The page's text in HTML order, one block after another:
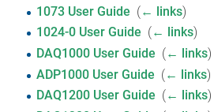
1073 User Guide (← links)
1024-0 User Guide ( ← links)
DAQ1000 User Guide (← links)
ADP1000 User Guide (← links)
DAQ1200 User Guide (← links)